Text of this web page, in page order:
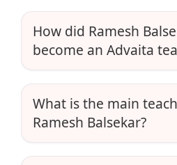
How did Ramesh
become an Advaita
What is the main
Ramesh Balsekar?